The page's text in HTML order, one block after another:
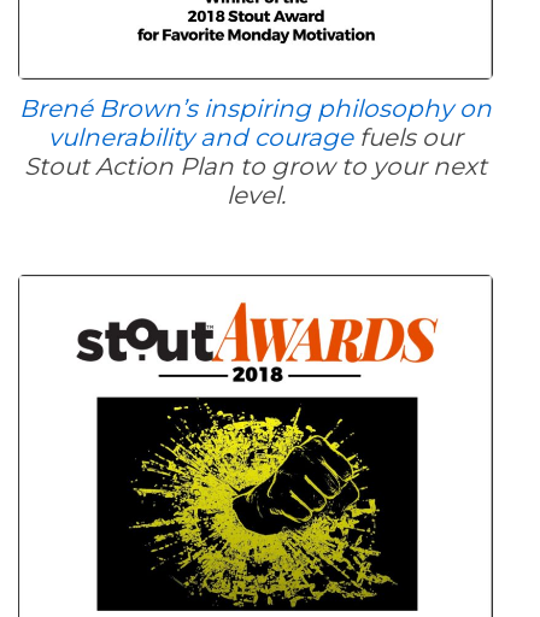
Brené Brown’s inspiring philosophy on
vulnerability and couragefuels our
Stout Action Plan to grow to your next
level.